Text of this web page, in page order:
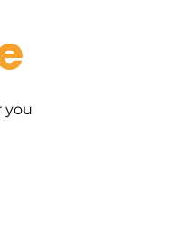
you